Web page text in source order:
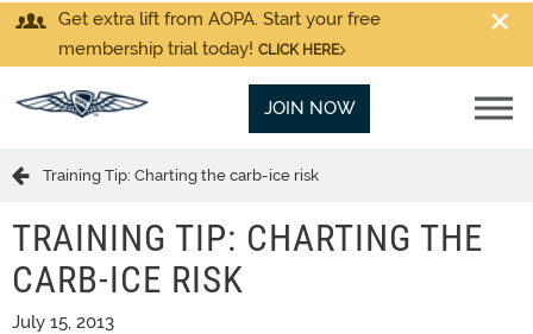
Get extra lift from AOPA. Start your free
membership trial today! CLICK HERE
JOIN NOW
Training Tip: Charting the carb-ice risk
TRAINING TIP: CHARTING THE
CARB-ICE RISK
July 15, 2013